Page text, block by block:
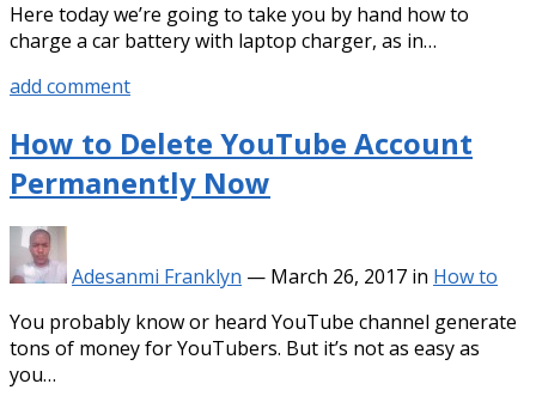
Here today we’re going to take you by hand how to
charge a car battery with laptop charger, as in…
add comment
How to Delete YouTube Account
Permanently Now
Adesanmi Franklyn — March 26, 2017 in How to
You probably know or heard YouTube channel generate
tons of money for YouTubers. But it’s not as easy as
you…